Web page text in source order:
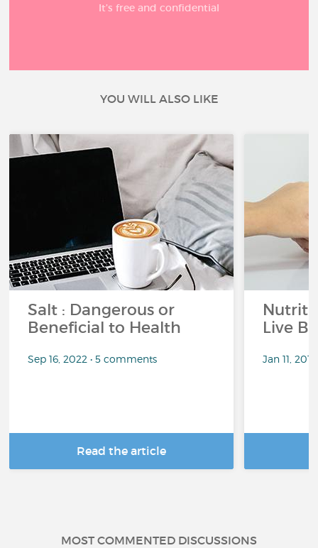
It’s free and confidential
YOU WILL ALSO LIKE
Salt : Dangerous or
Beneficial to Health
Sep 16, 2022 • 5 comments
Read the article
Live
Jan 11,
MOST COMMENTED DISCUSSIONS